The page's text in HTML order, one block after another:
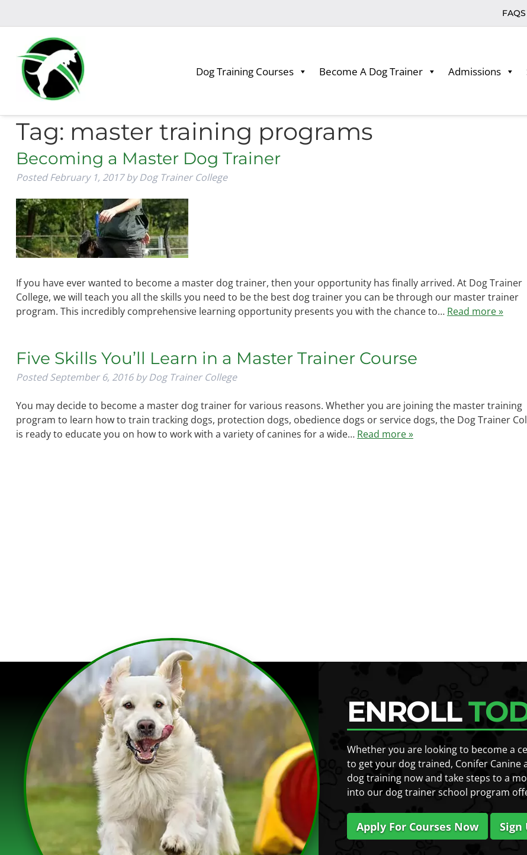
navigation
FAQS
Dog Training Courses Become A Dog Trainer Admissions
Tag: master training programs
Becoming a Master Dog Trainer
PostedFebruary 1, 2017 by Dog Trainer College
If you have ever wanted to become a master dog trainer, then your opportunity has finally arrived. At Dog Trainer
College, we will teach you all the skills you need to be the best dog trainer you can be through our master trainer
program. This incredibly comprehensive learning opportunity presents you with the chance to… Read more »
Five Skills You’ll Learn in a Master Trainer Course
PostedSeptember 6, 2016 by Dog Trainer College
You may decide to become a master dog trainer for various reasons. Whether you are joining the master training
program to learn how to train tracking dogs, protection dogs, obedience dogs or service dogs, the Dog Trainer
is ready to educate you on how to work with a variety of canines for a wide… Read more »
ENROLL
Whether you are looking to become a
to get your dog trained, Conifer Canine
dog training now and take steps to a
into our dog trainer school program
Apply For Courses Now Sign